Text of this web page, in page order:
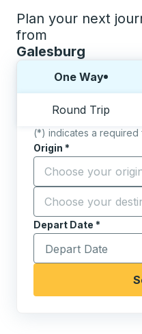
Plan your next
from
Galesburg
One Way
Round Trip
(*) indicates a required
Origin *
Start typing the
Destination *
Start typing the
Depart Date *
Type the date in date